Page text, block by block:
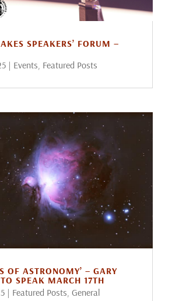
SPEAKERS’ FORUM –
| Events Featured Posts
OF ASTRONOMY’ – GARY
SPEAK MARCH 17TH
| Featured Posts General